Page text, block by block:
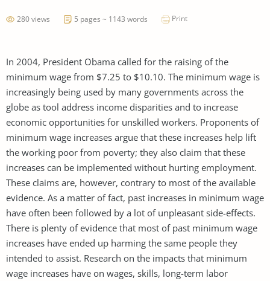
280 views 5 pages ~ 1143 words Print
In 2004, President Obama called for the raising of the
minimum wage from $7.25 to $10.10. The minimum wage is
increasingly being used by many governments across the
globe as tool address income disparities and to increase
economic opportunities for unskilled workers. Proponents of
minimum wage increases argue that these increases help lift
the working poor from poverty; they also claim that these
increases can be implemented without hurting employment.
These claims are, however, contrary to most of the available
evidence. As a matter of fact, past increases in minimum wage
have often been followed by a lot of unpleasant side-effects.
There is plenty of evidence that most of past minimum wage
increases have ended up harming the same people they
intended to assist. Research on the impacts that minimum
wage increases have on wages, skills, long-term labor